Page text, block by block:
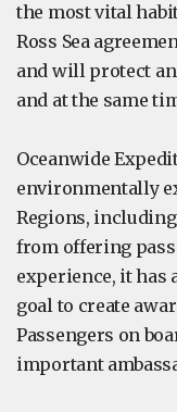
the most vital
Ross Sea
and will protect
and at the same
Oceanwide
environmentally
Regions, including
from offering
experience, it has
goal to create
Passengers on
important